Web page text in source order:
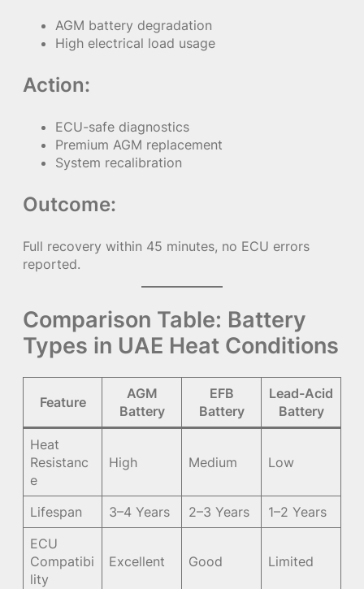
AGM battery degradation
High electrical load usage
Action:
ECU-safe diagnostics
Premium AGM replacement
System recalibration
Outcome:
Full recovery within 45 minutes, no ECU errors
reported.
Comparison Table: Battery
Types in UAE Heat Conditions
Feature
AGM
Battery
EFB
Battery
Lead-Acid
Battery
Heat
Resistanc
e
High Medium Low
Lifespan 3–4 Years 2–3 Years
1–2 Years
ECU
Compatibi
lity
Excellent Good Limited